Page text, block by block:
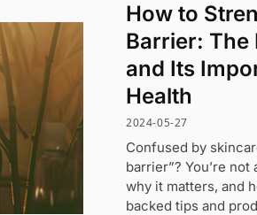
How to
Barrier: The
and Its
Health
2024-05-27
Confused by
barrier”? You’re
why it matters, and
backed tips and